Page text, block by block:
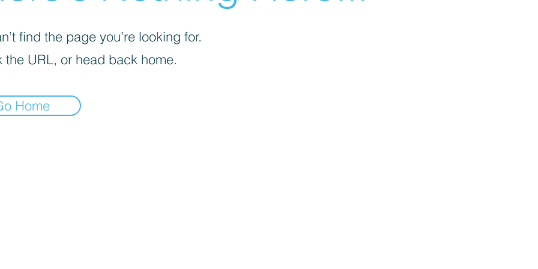
find the page you’re looking for.
the URL, or head back home.
Home